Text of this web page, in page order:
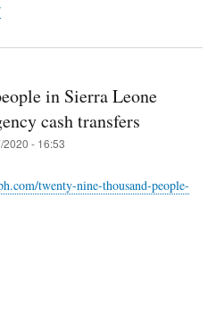
in Sierra Leone
cash transfers
2020 - 16:53
twenty-nine-thousand-people-